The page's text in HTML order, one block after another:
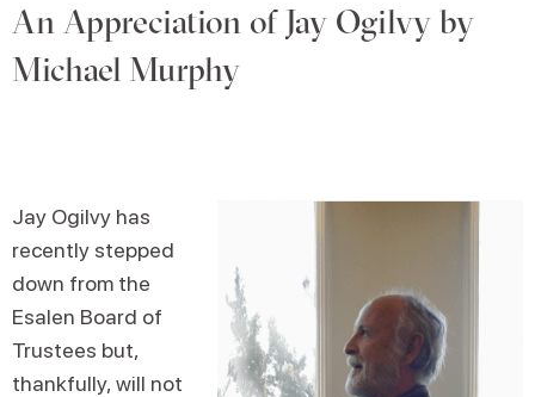
An Appreciation of Jay Ogilvy by
Michael Murphy
Jay Ogilvy has
recently stepped
down from the
Esalen Board of
Trustees but,
thankfully, will not